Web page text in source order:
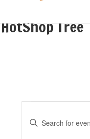
HotShop Tree
Events
E